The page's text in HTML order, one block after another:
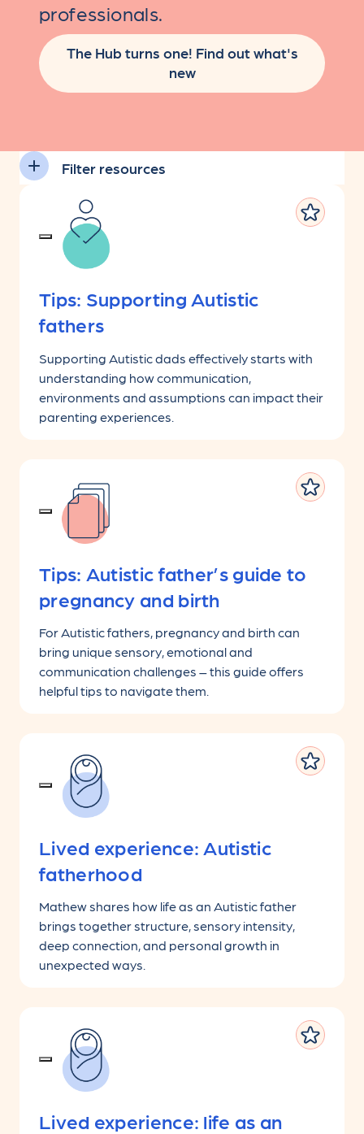
professionals.
The Hub turns one! Find out what's
new
Filter resources
Tips: Supporting Autistic
fathers
Supporting Autistic dads effectively starts with
understanding how communication,
environments and assumptions can impact their
parenting experiences.
Tips: Autistic father’s guide to
pregnancy and birth
For Autistic fathers, pregnancy and birth can
bring unique sensory, emotional and
communication challenges – this guide offers
helpful tips to navigate them.
Lived experience: Autistic
fatherhood
Mathew shares how life as an Autistic father
brings together structure, sensory intensity,
deep connection, and personal growth in
unexpected ways.
Lived experience: life as an